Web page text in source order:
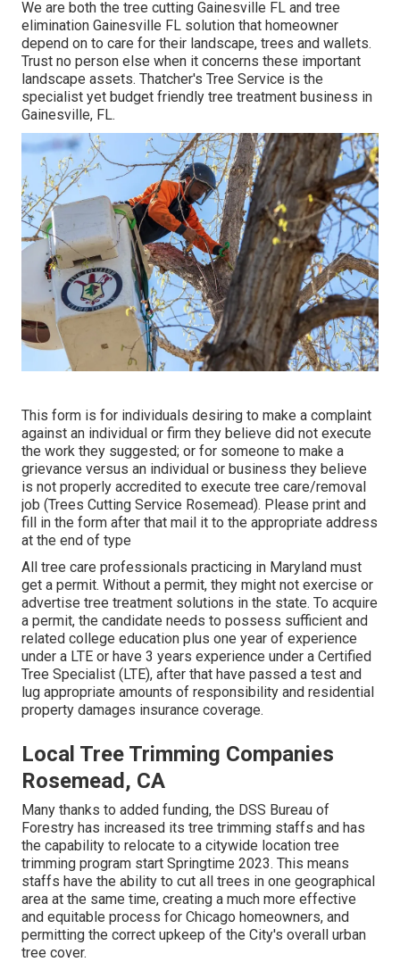
We are both the tree cutting Gainesville FL and tree
elimination Gainesville FL solution that homeowner
depend on to care for their landscape, trees and wallets.
Trust no person else when it concerns these important
landscape assets. Thatcher's Tree Service is the
specialist yet budget friendly tree treatment business in
Gainesville, FL.
This form is for individuals desiring to make a complaint
against an individual or firm they believe did not execute
the work they suggested; or for someone to make a
grievance versus an individual or business they believe
is not properly accredited to execute tree care/removal
job (Trees Cutting Service Rosemead). Please print and
fill in the form after that mail it to the appropriate address
at the end of type
All tree care professionals practicing in Maryland must
get a permit. Without a permit, they might not exercise or
advertise tree treatment solutions in the state. To acquire
a permit, the candidate needs to possess sufficient and
related college education plus one year of experience
under a LTE or have 3 years experience under a Certified
Tree Specialist (LTE), after that have passed a test and
lug appropriate amounts of responsibility and residential
property damages insurance coverage.
Local Tree Trimming Companies
Rosemead, CA
Many thanks to added funding, the DSS Bureau of
Forestry has increased its tree trimming staffs and has
the capability to relocate to a citywide location tree
trimming program start Springtime 2023. This means
staffs have the ability to cut all trees in one geographical
area at the same time, creating a much more effective
and equitable process for Chicago homeowners, and
permitting the correct upkeep of the City's overall urban
tree cover.